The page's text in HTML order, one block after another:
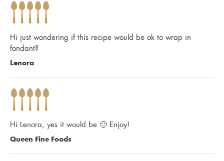
Hi just wondering if this recipe would be ok to wrap in
fondant?
Lenora
Hi Lenora, yes it would be 🙂 Enjoy!
Queen Fine Foods